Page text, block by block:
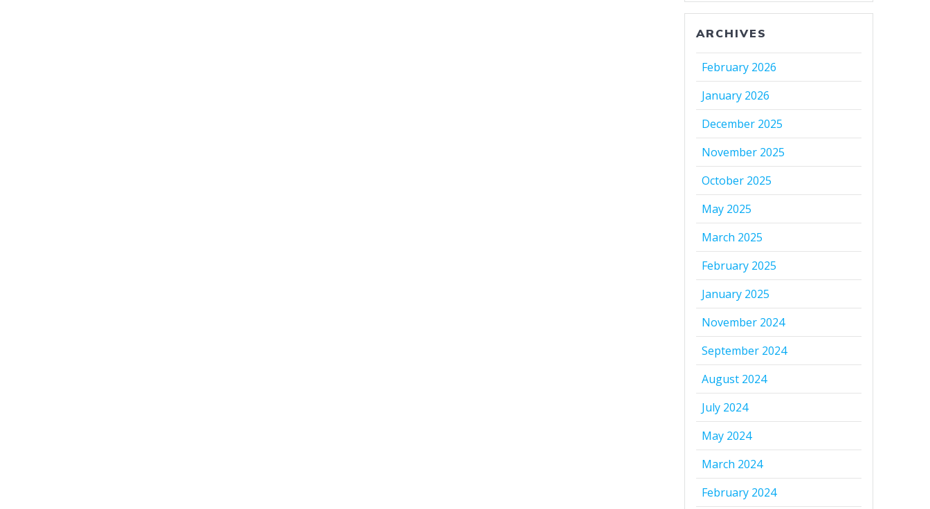
ARCHIVES
February 2026
January 2026
December 2025
November 2025
October 2025
May 2025
March 2025
February 2025
January 2025
November 2024
September 2024
August 2024
July 2024
May 2024
March 2024
February 2024